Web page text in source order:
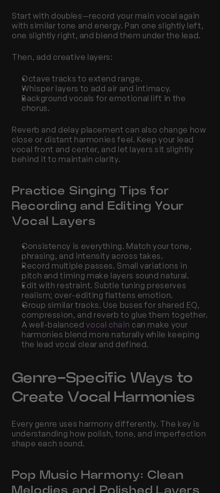
Start with doubles—record your main vocal again
with similar tone and energy. Pan one slightly left,
one slightly right, and blend them under the lead.
Then, add creative layers:
Octave tracks to extend range.
Whisper layers to add air and intimacy.
Background vocals for emotional lift in the
chorus.
Reverb and delay placement can also change how
close or distant harmonies feel. Keep your lead
vocal front and center, and let layers sit slightly
behind it to maintain clarity.
Practice Singing Tips for
Recording and Editing Your
Vocal Layers
Consistency is everything. Match your tone,
phrasing, and intensity across takes.
Record multiple passes. Small variations in
pitch and timing make layers sound natural.
Edit with restraint. Subtle tuning preserves
realism; over-editing flattens emotion.
Group similar tracks. Use buses for shared EQ,
compression, and reverb to glue them together.
A well-balanced vocal chain can make your
harmonies blend more naturally while keeping
the lead vocal clear and defined.
Genre-Specific Ways to
Create Vocal Harmonies
Every genre uses harmony differently. The key is
understanding how polish, tone, and imperfection
shape each sound.
Pop Music Harmony: Clean